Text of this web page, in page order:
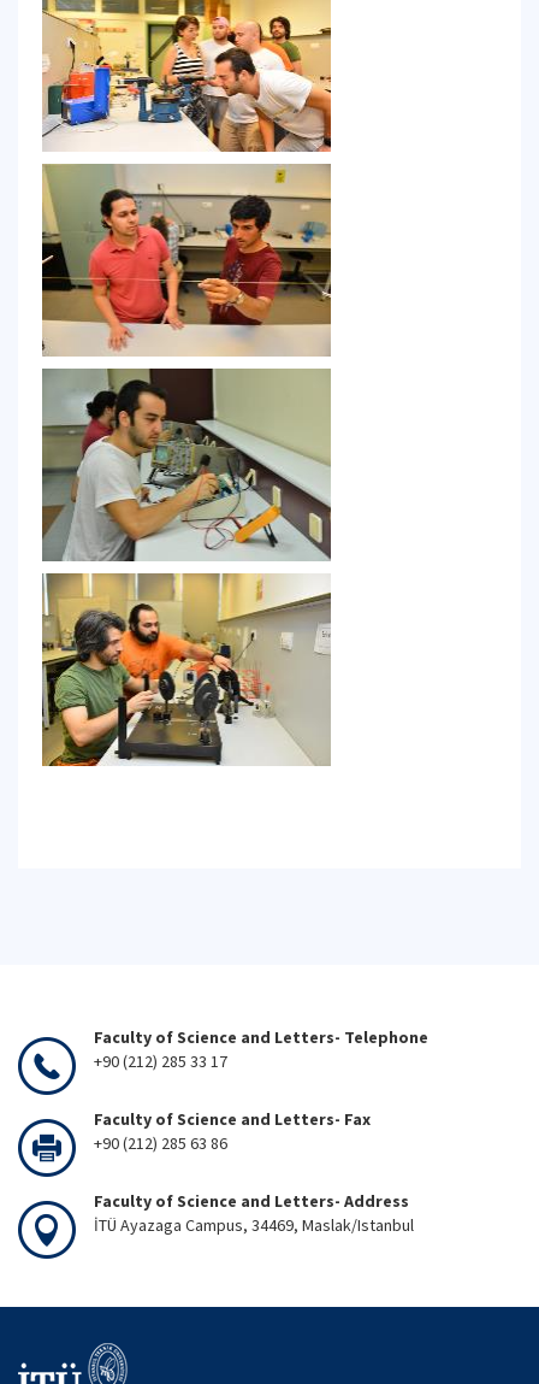
Faculty of Science and Letters- Telephone
+90 (212) 285 33 17
Faculty of Science and Letters- Fax
+90 (212) 285 63 86
Faculty of Science and Letters- Address
İTÜ Ayazaga Campus, 34469, Maslak/Istanbul